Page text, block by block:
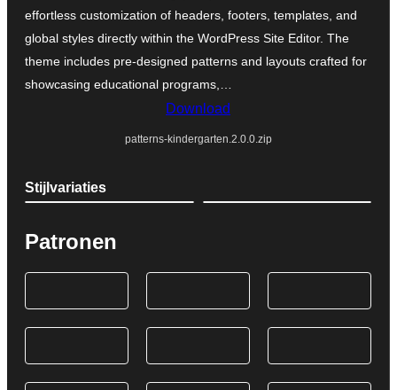
effortless customization of headers, footers, templates, and
global styles directly within the WordPress Site Editor. The
theme includes pre-designed patterns and layouts crafted for
showcasing educational programs,…
Download
patterns-kindergarten.2.0.0.zip
Stijlvariaties
Patronen